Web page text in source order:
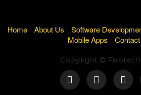
Home About Us Software
Mobile Apps
Copyright ©